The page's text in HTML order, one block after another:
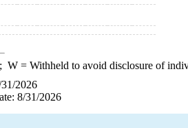
W= Withheld to avoid disclosure of
2026
8/31/2026